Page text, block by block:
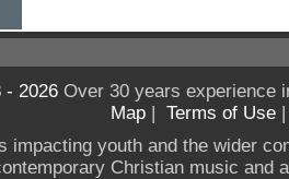
2026Over 30 years experience
Map | Terms of Use
impacting youth and the wider
Christian music and